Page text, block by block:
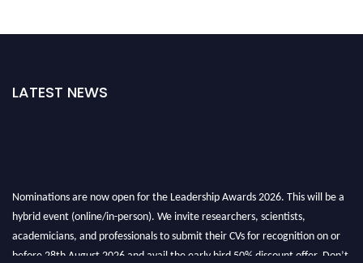
LATEST NEWS
Nominations are now open for the Leadership Awards 2026. This will be a
hybrid event (online/in-person). We invite researchers, scientists,
academicians, and professionals to submit their CVs for recognition on or
before 28th August 2026 and avail the early bird 50% discount offer. Don’t